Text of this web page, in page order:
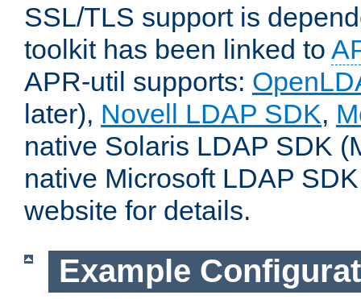
SSL/TLS support is
toolkit has been linked to
APR-util supports:
later), Novell LDAP SDK,
native Solaris LDAP SDK
native Microsoft LDAP
website for details.
Example